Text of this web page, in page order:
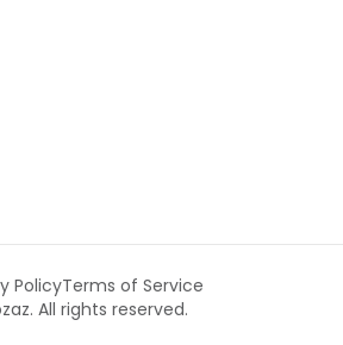
All rights reserved.
PolicyTerms of Service